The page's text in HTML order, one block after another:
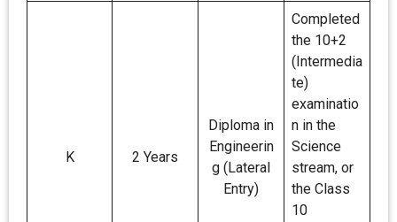
K 2 Years
Diploma in
Engineerin
g (Lateral
Entry)
Completed
the 10+2
(Intermedia
te)
examinatio
n in the
Science
stream, or
the Class
10